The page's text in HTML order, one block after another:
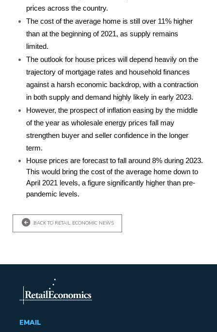
prices across the country.
The cost of the average home is still over 11% higher
than at the beginning of 2021, as supply remains
limited.
The outlook for house prices will depend heavily on the
trajectory of mortgage rates and household finances
against a harsh economic backdrop, with a contraction
in both supply and demand highly likely in early 2023.
However, the prospect of inflation easing by the middle
of the year as wholesale energy prices fall may
strengthen buyer and seller confidence in the longer
term.
House prices are forecast to fall around 8% during 2023.
This would bring the cost of the average home down to
April 2021 levels, a figure significantly higher than pre-
pandemic levels.
BACK TO RETAIL ECONOMIC NEWS
EMAIL